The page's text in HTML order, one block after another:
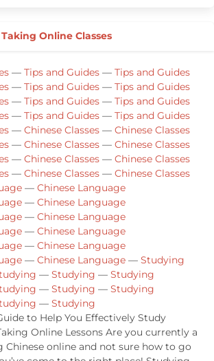
Online Classes
— Tips and Guides — Tips and Guides
— Tips and Guides — Tips and Guides
— Tips and Guides — Tips and Guides
— Tips and Guides — Tips and Guides
— Chinese Classes — Chinese Classes
— Chinese Classes — Chinese Classes
— Chinese Classes — Chinese Classes
— Chinese Classes — Chinese Classes
— Chinese Language
— Chinese Language
— Chinese Language
— Chinese Language
— Chinese Language
— Chinese Language — Studying
— Studying — Studying
— Studying — Studying
— Studying
to Help You Effectively Study
Online Lessons Are you currently a
Chinese online and not sure how to go